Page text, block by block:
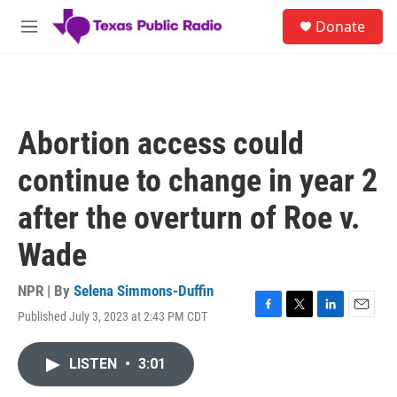
Skip to main content
M
Donate
Abortion access could
continue to change in year 2
after the overturn of Roe v.
Wade
NPR | By Selena Simmons-Duffin
Published July 3, 2023 at 2:43 PM CDT
F
T
L
E
LISTEN • 3:01